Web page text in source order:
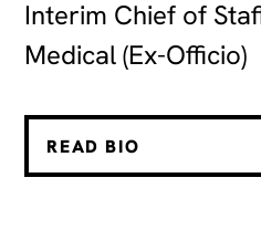
Interim Chief of
Medical (Ex-Officio)
READ BIO